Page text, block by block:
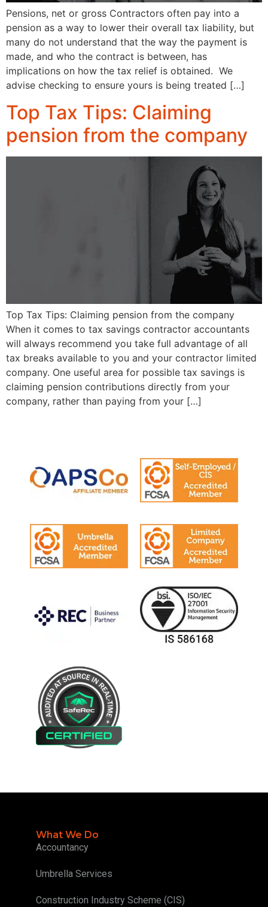
Pensions, net or gross Contractors often pay into a
pension as a way to lower their overall tax liability, but
many do not understand that the way the payment is
made, and who the contract is between, has
implications on how the tax relief is obtained. We
advise checking to ensure yours is being treated […]
Top Tax Tips: Claiming
pension from the company
Top Tax Tips: Claiming pension from the company
When it comes to tax savings contractor accountants
will always recommend you take full advantage of all
tax breaks available to you and your contractor limited
company. One useful area for possible tax savings is
claiming pension contributions directly from your
company, rather than paying from your […]
What We Do
Accountancy
Umbrella Services
Construction Industry Scheme (CIS)